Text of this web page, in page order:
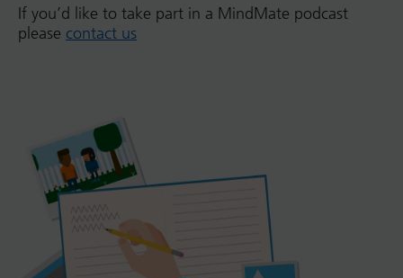
If you’d like to take part in a MindMate podcast
please contact us